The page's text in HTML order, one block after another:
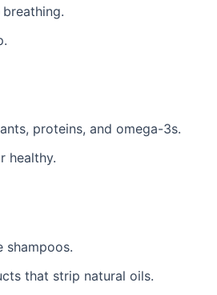
proteins, and omega-3s.
healthy.
shampoos.
that strip natural oils.